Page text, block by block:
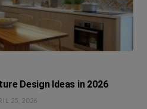
Design Ideas in 2026
25, 2026